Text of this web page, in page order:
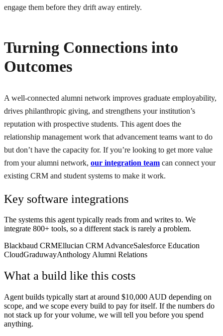
engage them before they drift away entirely.
Turning Connections into
Outcomes
A well-connected alumni network improves graduate employability,
drives philanthropic giving, and strengthens your institution’s
reputation with prospective students. This agent does the
relationship management work that advancement teams want to do
but don’t have the capacity for. If you’re looking to get more value
from your alumni network, our integration team can connect your
existing CRM and student systems to make it work.
Key software integrations
The systems this agent typically reads from and writes to. We
integrate 800+ tools, so a different stack is rarely a problem.
Blackbaud CRMEllucian CRM AdvanceSalesforce Education
CloudGraduwayAnthology Alumni Relations
What a build like this costs
Agent builds typically start at around $10,000 AUD depending on
scope, and we scope every build to pay for itself. If the numbers do
not stack up for your volume, we will tell you before you spend
anything.